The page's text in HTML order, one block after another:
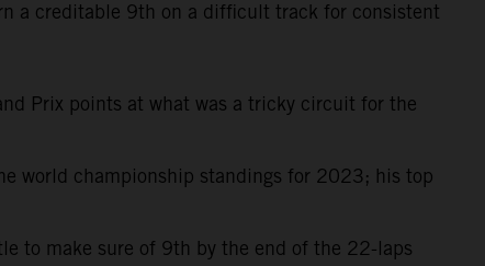
a creditable 9th on a difficult track for consistent
Prix points at what was a tricky circuit for the
world championship standings for 2023; his top
to make sure of 9th by the end of the 22-laps